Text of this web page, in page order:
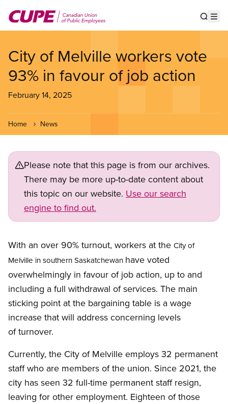
main
City of Melville workers vote
93% in favour of job action
February 14, 2025
Home News
Please note that this page is from our archives.
There may be more up-to-date content about
this topic on our website. Use our search
engine to find out.
With an over 90% turnout, workers at the City of
Melville in southern Saskatchewan have voted
overwhelmingly in favour of job action, up to and
including a full withdrawal of services. The main
sticking point at the bargaining table is a wage
increase that will address concerning levels
of turnover.
Currently, the City of Melville employs 32 permanent
staff who are members of the union. Since 2021, the
city has seen 32 full-time permanent staff resign,
leaving for other employment. Eighteen of those